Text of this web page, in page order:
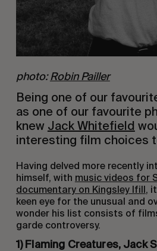
photo:Robin Pailler
Being one of our
as one of our favourite
knew Jack Whitefield
interesting film choices
Having delved more recently
himself, with music videos for
documentary on Kingsley Ifill,
keen eye for the unusual and
wonder his list consists of
garde controversy.
1) Flaming Creatures, Jack